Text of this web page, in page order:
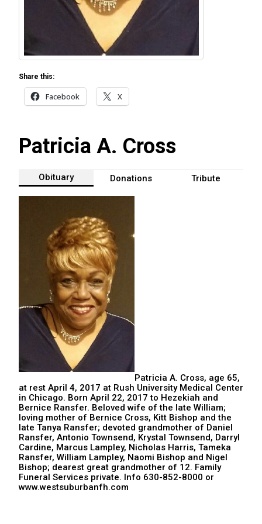
Share this:
Facebook X
Patricia A. Cross
Obituary Donations Tribute
Patricia A. Cross, age 65,
at rest April 4, 2017 at Rush University Medical Center
in Chicago. Born April 22, 2017 to Hezekiah and
Bernice Ransfer. Beloved wife of the late William;
loving mother of Bernice Cross, Kitt Bishop and the
late Tanya Ransfer; devoted grandmother of Daniel
Ransfer, Antonio Townsend, Krystal Townsend, Darryl
Cardine, Marcus Lampley, Nicholas Harris, Tameka
Ransfer, William Lampley, Naomi Bishop and Nigel
Bishop; dearest great grandmother of 12. Family
Funeral Services private. Info 630-852-8000 or
www.westsuburbanfh.com